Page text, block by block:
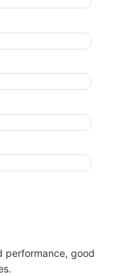
performance, good